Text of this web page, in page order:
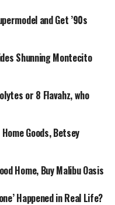
and Get ’90s
Shunning Montecito
or 8 Flavahz, who
Goods, Betsey
Home, Buy Malibu Oasis
Happened in Real Life?